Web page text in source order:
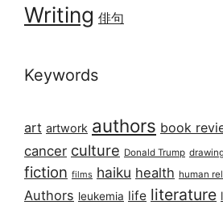
Writing 俳句
Keywords
art artwork authors book
cancer culture Donald Trump
fiction films haiku health human
Authors leukemia life literature